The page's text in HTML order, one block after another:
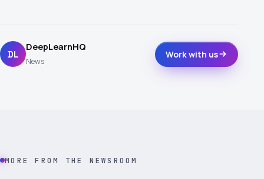
DL
DeepLearnHQ
News
Work with us
MORE FROM THE NEWSROOM